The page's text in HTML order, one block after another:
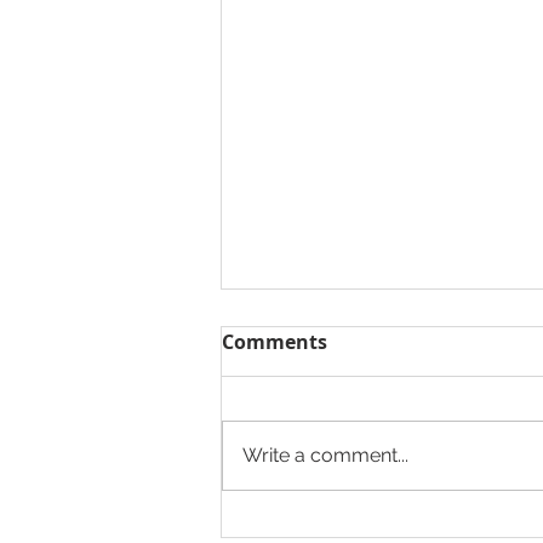
The Heights Developers
Comments
Write a comment...